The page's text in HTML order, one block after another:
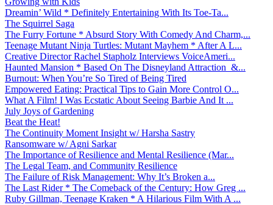
Dreamin’ Wild * Definitely Entertaining With Its Toe-Ta...
The Squirrel Saga
The Furry Fortune * Absurd Story With Comedy And Charm,...
Teenage Mutant Ninja Turtles: Mutant Mayhem * After A L...
Creative Director Rachel Stapholz Interviews VoiceAmeri...
Haunted Mansion * Based On The Disneyland Attraction &...
Burnout: When You’re So Tired of Being Tired
Empowered Eating: Practical Tips to Gain More Control O...
What A Film! I Was Ecstatic About Seeing Barbie And It ...
July Joys of Gardening
Beat the Heat!
The Continuity Moment Insight w/ Harsha Sastry
Ransomware w/ Agni Sarkar
The Importance of Resilience and Mental Resilience (Mar...
The Legal Team, and Community Resilience
The Failure of Risk Management: Why It’s Broken a...
The Last Rider * The Comeback of the Century: How Greg ...
Ruby Gillman, Teenage Kraken * A Hilarious Film With A ...